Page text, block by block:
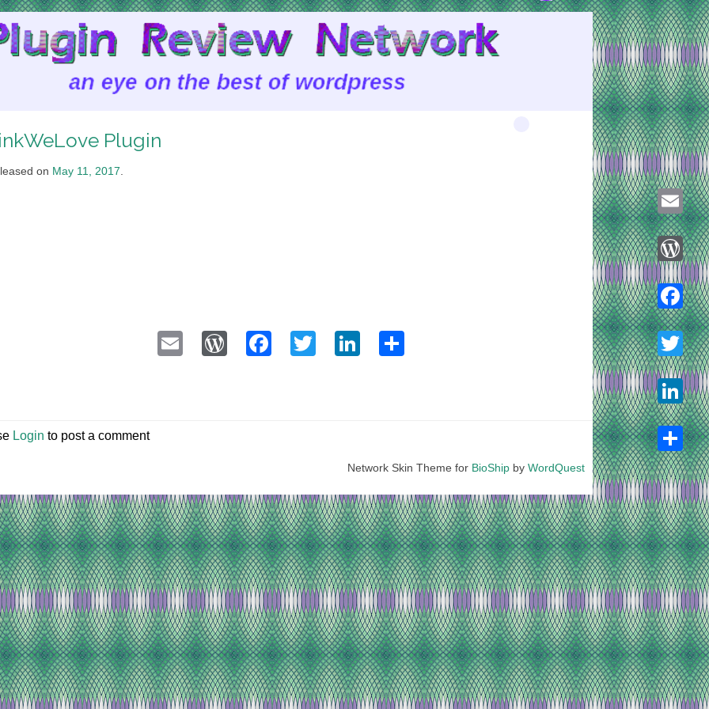
Plugin
on May 11, 2017
Email WordPress
Facebook
TwitterLinkedIn
Login to post a comment
Network Skin Theme for BioShipby WordQuest
Email
Twitter
LinkedIn
Share